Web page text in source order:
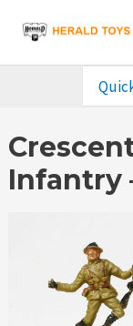
content
Search
Infantry